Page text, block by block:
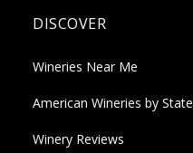
DISCOVER
Wineries Near Me
American Wineries by State
Winery Reviews